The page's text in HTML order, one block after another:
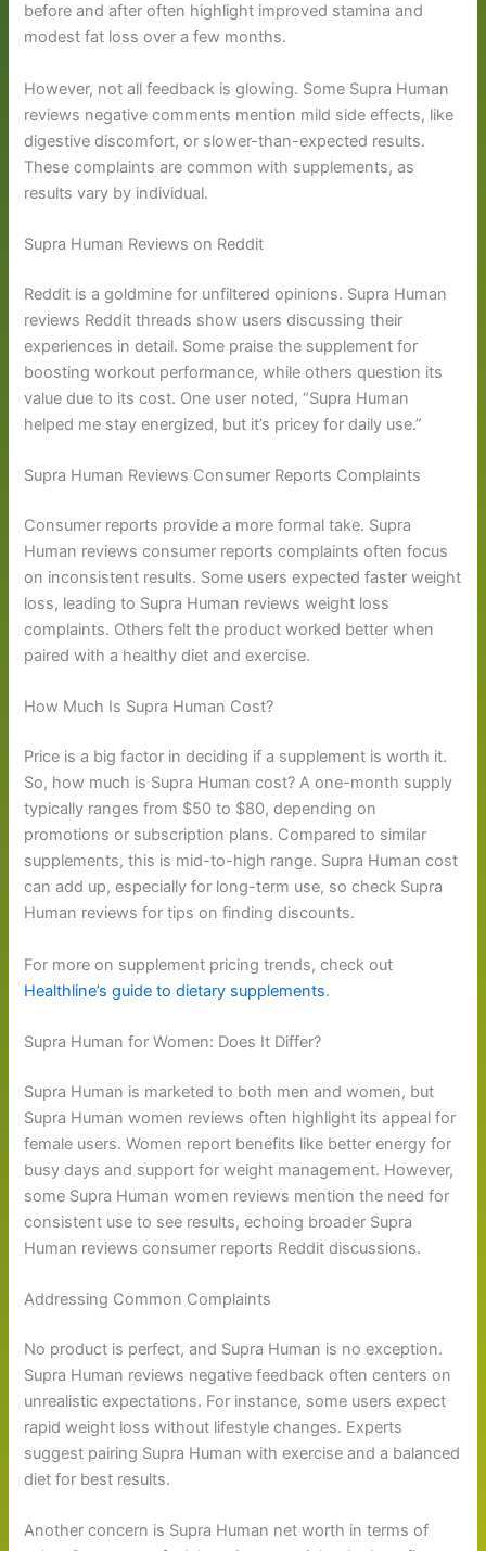
before and after often highlight improved stamina and
modest fat loss over a few months.
However, not all feedback is glowing. Some Supra Human
reviews negative comments mention mild side effects, like
digestive discomfort, or slower-than-expected results.
These complaints are common with supplements, as
results vary by individual.
Supra Human Reviews on Reddit
Reddit is a goldmine for unfiltered opinions. Supra Human
reviews Reddit threads show users discussing their
experiences in detail. Some praise the supplement for
boosting workout performance, while others question its
value due to its cost. One user noted, “Supra Human
helped me stay energized, but it’s pricey for daily use.”
Supra Human Reviews Consumer Reports Complaints
Consumer reports provide a more formal take. Supra
Human reviews consumer reports complaints often focus
on inconsistent results. Some users expected faster weight
loss, leading to Supra Human reviews weight loss
complaints. Others felt the product worked better when
paired with a healthy diet and exercise.
How Much Is Supra Human Cost?
Price is a big factor in deciding if a supplement is worth it.
So, how much is Supra Human cost? A one-month supply
typically ranges from $50 to $80, depending on
promotions or subscription plans. Compared to similar
supplements, this is mid-to-high range. Supra Human cost
can add up, especially for long-term use, so check Supra
Human reviews for tips on finding discounts.
For more on supplement pricing trends, check out
Healthline’s guide to dietary supplements.
Supra Human for Women: Does It Differ?
Supra Human is marketed to both men and women, but
Supra Human women reviews often highlight its appeal for
female users. Women report benefits like better energy for
busy days and support for weight management. However,
some Supra Human women reviews mention the need for
consistent use to see results, echoing broader Supra
Human reviews consumer reports Reddit discussions.
Addressing Common Complaints
No product is perfect, and Supra Human is no exception.
Supra Human reviews negative feedback often centers on
unrealistic expectations. For instance, some users expect
rapid weight loss without lifestyle changes. Experts
suggest pairing Supra Human with exercise and a balanced
diet for best results.
Another concern is Supra Human net worth in terms of